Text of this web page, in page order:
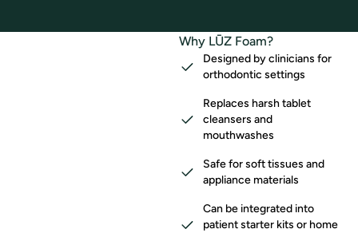
Why LŪZ Foam?
Designed by clinicians for
orthodontic settings
Replaces harsh tablet
cleansers and
mouthwashes
Safe for soft tissues and
appliance materials
Can be integrated into
patient starter kits or home